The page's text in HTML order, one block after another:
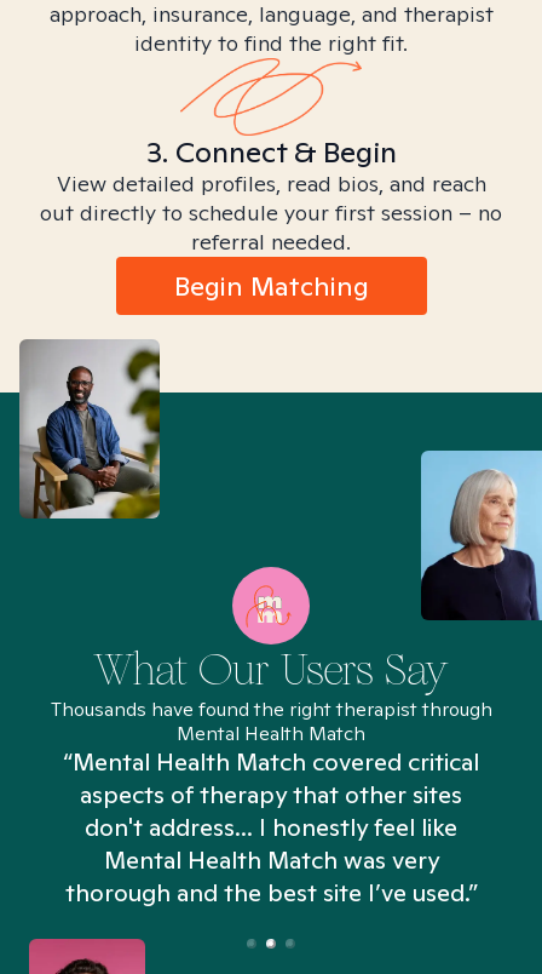
approach, insurance, language, and therapist
identity to find the right fit.
3. Connect & Begin
View detailed profiles, read bios, and reach
out directly to schedule your first session – no
referral needed.
Begin Matching
What Our Users Say
Thousands have found the right therapist through
Mental Health Match
“Mental Health Match covered critical
aspects of therapy that other sites
don't address... I honestly feel like
Mental Health Match was very
thorough and the best site I’ve used.”